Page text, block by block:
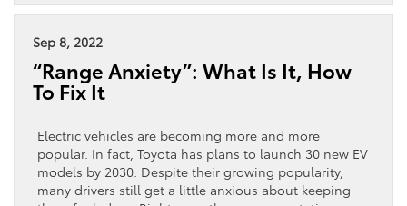
benefits
electric
vehicles?
Sep 8, 2022
“Range Anxiety”: What Is It, How
To Fix It
Electric vehicles are becoming more and more
popular. In fact, Toyota has plans to launch 30 new EV
models by 2030. Despite their growing popularity,
many drivers still get a little anxious about keeping